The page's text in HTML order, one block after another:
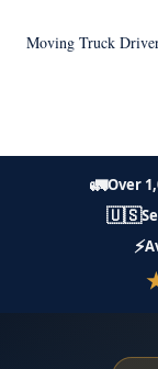
Moving Truck
🚛Over
🇺🇸
⚡